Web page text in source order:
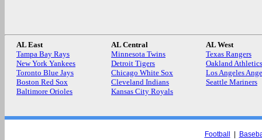
AL East
Tampa Bay Rays
New York Yankees
Toronto Blue Jays
Boston Red Sox
Baltimore Orioles
AL Central
Minnesota Twins
Detroit Tigers
Chicago White Sox
Cleveland Indians
Kansas City Royals
AL West
Texas Rangers
Oakland Athletics
Los Angeles
Seattle Mariners
Football